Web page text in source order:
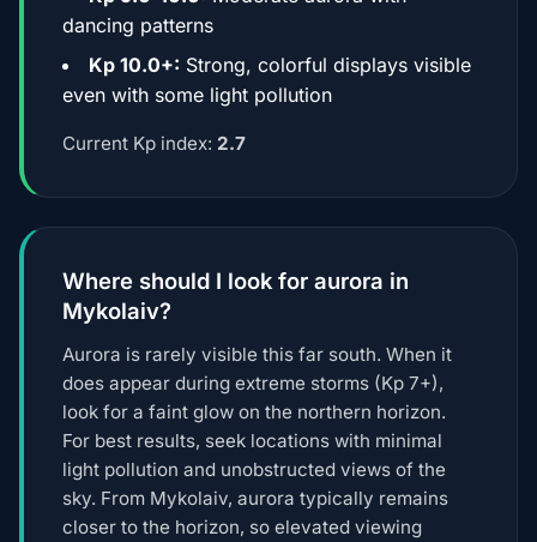
dancing patterns
Kp 10.0+: Strong, colorful displays visible
even with some light pollution
Current Kp index: 2.7
Where should I look for aurora in
Mykolaiv?
Aurora is rarely visible this far south. When it
does appear during extreme storms (Kp 7+),
look for a faint glow on the northern horizon.
For best results, seek locations with minimal
light pollution and unobstructed views of the
sky. From Mykolaiv, aurora typically remains
closer to the horizon, so elevated viewing